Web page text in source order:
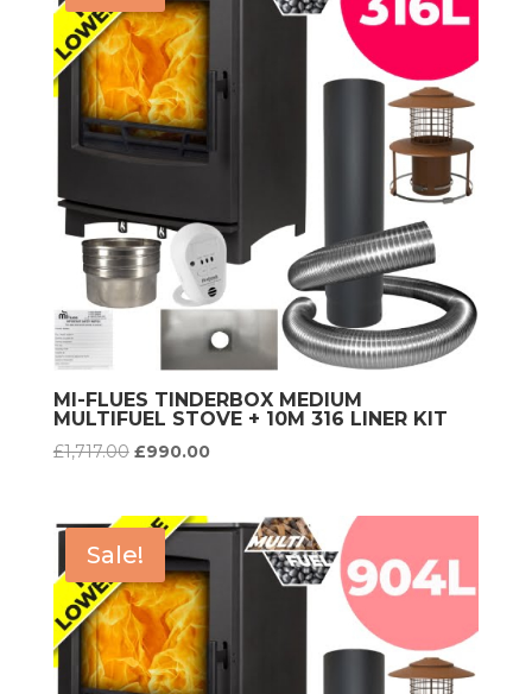
MI-FLUES TINDERBOX MEDIUM
MULTIFUEL STOVE + 10M 316 LINER KIT
£1,717.00 Original
£1,717.00.
£990.00Current
£990.00.
Sale!